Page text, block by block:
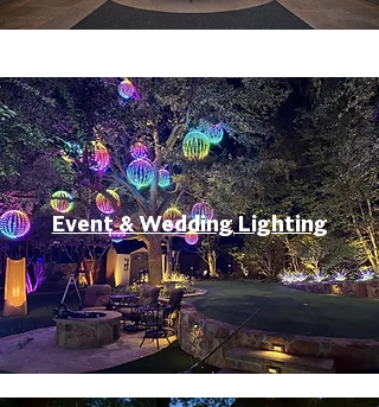
Event & Wedding Lighting